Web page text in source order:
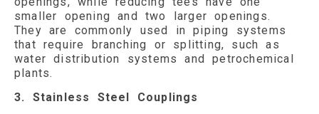
smaller opening and two larger openings.
They are commonly used in piping systems
that require branching or splitting, such as
water distribution systems and petrochemical
plants.
3. Stainless Steel Couplings